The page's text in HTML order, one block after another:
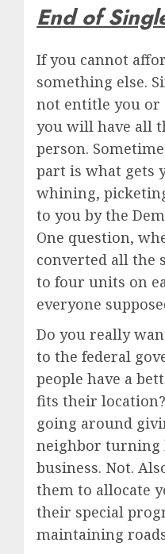
End of
If you cannot
something else.
not entitle you or
you will have all
person.
part is what gets
whining,
to you by the
One question,
converted all the
to four units on
everyone
Do you really
to the federal
people have a
fits their
going around
neighbor turning
business. Not.
them to allocate
their special
maintaining